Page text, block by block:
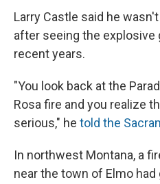
Larry Castle said he
after seeing the
recent years.
"You look back at the
Rosa fire and you realize
serious," he told the
In northwest Montana, a
near the town of Elmo